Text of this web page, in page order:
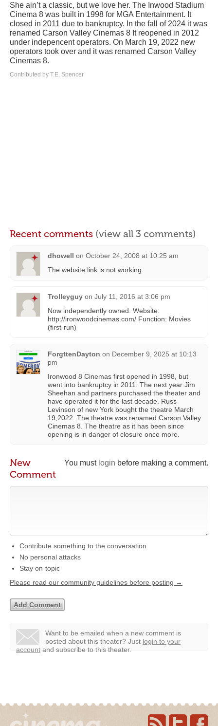
She ain’t a classic, but we love her. The Inwood Stadium
Cinema 8 was built in 1998 for MGA Entertainment. It
closed in 2011 due to bankruptcy. In the fall of 2024 it was
renamed Carson Valley Cinemas 8 It reopened in 2012
under indepencent operators. On March 19, 2022 new
operators took over and it was renamed Carson Valley
Cinemas 8.
Contributed by T.E. Spencer
Recent comments (view all 3 comments)
dhowell on October 24, 2008 at 10:25 am
The website link is not working.
Trolleyguy on July 11, 2016 at 3:06 pm
Now independently owned. Website:
http://ironwoodcinemas.com/ Function: Movies
(first-run)
ForgttenDayton on December 9, 2025 at 10:13
pm
Ironwood 8 Cinemas first opened in 1998, but
went into bankruptcy in 2011. The next year Jim
Sheehan and partners purchased the theater and
have operated it for the last decade. Russ
Levinson of new York bought the theatre March
19,2022. The theatre was renamed Carson Valley
Cinemas 8. The theatre as it has been since
opening is in danger of closure once more.
You must login before making a comment.
New
Comment
Contribute something to the conversation
No personal attacks
Stay on-topic
Please read our community guidelines before posting →
Want to be emailed when a new comment is
posted about this theater? Just login to your
account and subscribe to this theater.